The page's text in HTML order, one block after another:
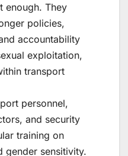
enough. They
policies,
accountability
exploitation,
transport
personnel,
and security
training on
gender sensitivity.